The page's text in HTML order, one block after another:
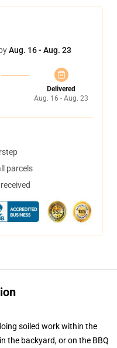
Aug. 16 - Aug. 23
Delivered
Aug. 16 - Aug. 23
parcels
soiled work within the
the backyard, or on the BBQ